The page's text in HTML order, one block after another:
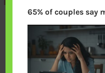
65% of couples say